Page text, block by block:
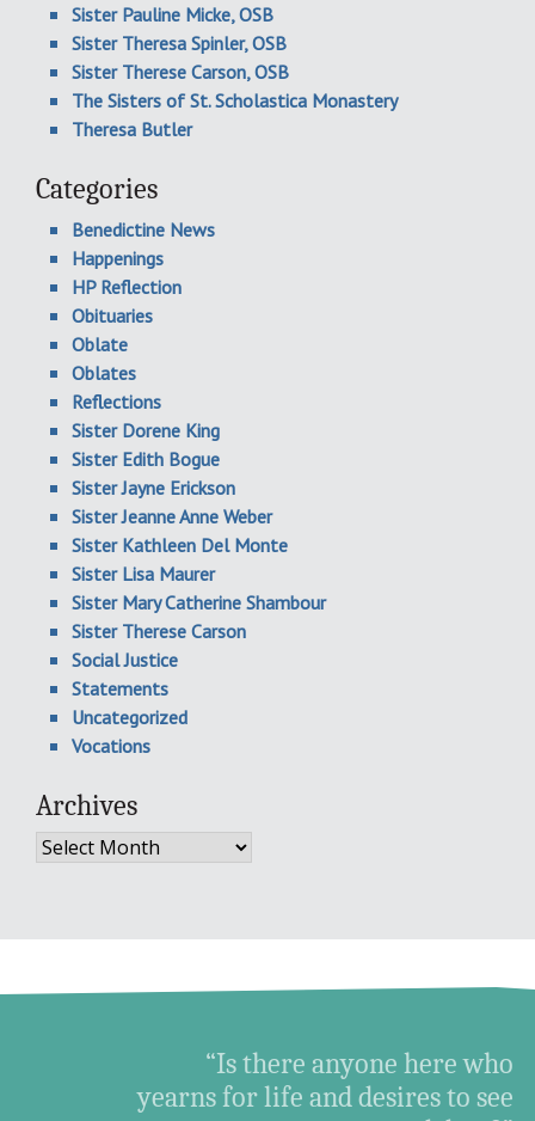
Sister Pauline Micke, OSB
Sister Theresa Spinler, OSB
Sister Therese Carson, OSB
The Sisters of St. Scholastica Monastery
Theresa Butler
Categories
Benedictine News
Happenings
HP Reflection
Obituaries
Oblate
Oblates
Reflections
Sister Dorene King
Sister Edith Bogue
Sister Jayne Erickson
Sister Jeanne Anne Weber
Sister Kathleen Del Monte
Sister Lisa Maurer
Sister Mary Catherine Shambour
Sister Therese Carson
Social Justice
Statements
Uncategorized
Vocations
Archives
Archives
“Is there anyone here who
yearns for life and desires to see